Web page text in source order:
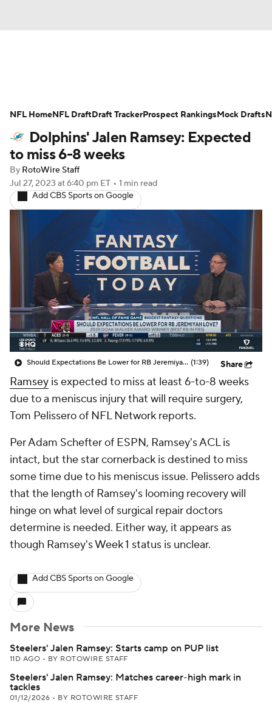
Avg. Draft Positions Roster Trends
Stats Depth Charts Player News
Player Search
Fantasy Football Today Fantasy Hub
Fantasy Games
Dolphins' Jalen Ramsey: Expected
to miss 6-8 weeks
By RotoWire Staff
Jul 27, 2023 at 6:40 pm ET • 1 min read
Add CBS Sports on Google
Should Expectations Be Lower for RB Jeremiyah Love? (1:39) Share
Ramsey is expected to miss at least 6-to-8 weeks
due to a meniscus injury that will require surgery,
Tom Pelissero of NFL Network reports.
Per Adam Schefter of ESPN, Ramsey's ACL is
intact, but the star cornerback is destined to miss
some time due to his meniscus issue. Pelissero adds
that the length of Ramsey's looming recovery will
hinge on what level of surgical repair doctors
determine is needed. Either way, it appears as
though Ramsey's Week 1 status is unclear.
Add CBS Sports on Google
More News
Steelers' Jalen Ramsey: Starts camp on PUP list
11D AGO • BY ROTOWIRE STAFF
Steelers' Jalen Ramsey: Matches career-high mark in
tackles
01/12/2026 • BY ROTOWIRE STAFF
NFL HomeNFL DraftDraft TrackerProspect RankingsMock Drafts